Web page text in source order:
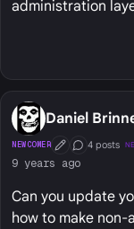
administration
Daniel
NEWCOMER First Post4 posts
9 years ago
Can you update
how to make non-